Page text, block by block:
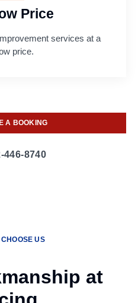
Price
services at a
price.
A BOOKING
446-8740
US
at